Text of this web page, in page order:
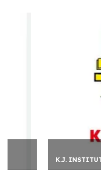
K.J. INSTITUTE OF EN